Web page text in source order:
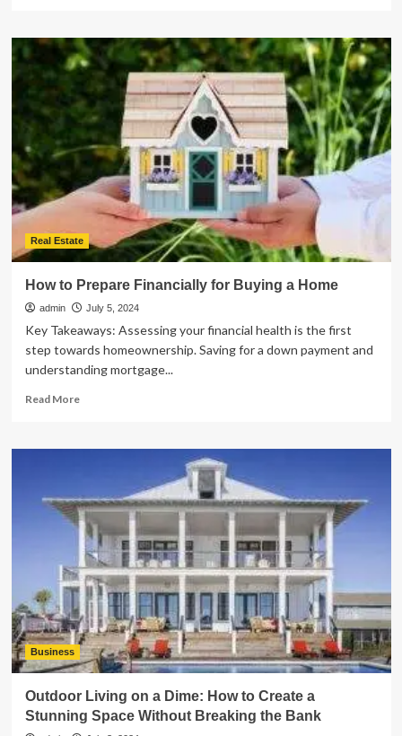
The
Dos
and
Don’ts
of
Working
with
Contractor
for
Your
Home
Real Estate
How to Prepare Financially for Buying a Home
admin July 5, 2024
Key Takeaways: Assessing your financial health is the first
step towards homeownership. Saving for a down payment and
understanding mortgage...
Read MoreRead
How
Financially
for
Buying
a
Home
Business
Outdoor Living on a Dime: How to Create a
Stunning Space Without Breaking the Bank